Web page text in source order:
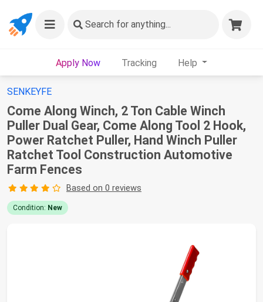
Search for anything...
Apply Now Tracking Help
SENKEYFE
Come Along Winch, 2 Ton Cable Winch
Puller Dual Gear, Come Along Tool 2 Hook,
Power Ratchet Puller, Hand Winch Puller
Ratchet Tool Construction Automotive
Farm Fences
Based on 0 reviews
Condition: New